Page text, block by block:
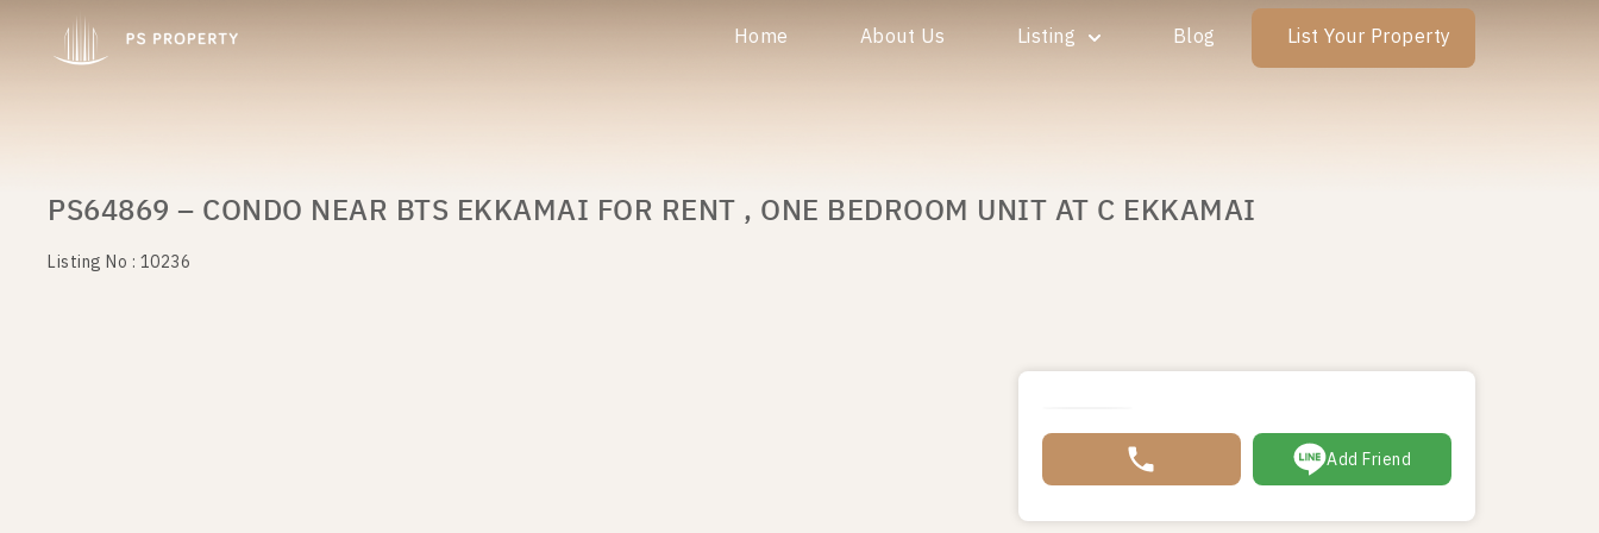
Home About Us Listing Blog List Your Property
PS64869 – CONDO NEAR BTS EKKAMAI FOR RENT , ONE BEDROOM UNIT AT C EKKAMAI
Listing No : 10236
Add Friend